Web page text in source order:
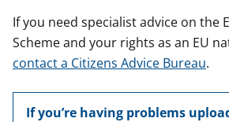
If you need specialist advice on the
Scheme and your rights as an EU
contact a Citizens Advice Bureau.
If you’re having problems